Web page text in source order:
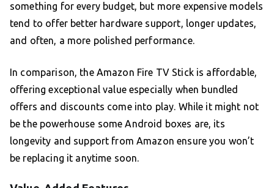
something for every budget, but more expensive models
tend to offer better hardware support, longer updates,
and often, a more polished performance.
In comparison, the Amazon Fire TV Stick is affordable,
offering exceptional value especially when bundled
offers and discounts come into play. While it might not
be the powerhouse some Android boxes are, its
longevity and support from Amazon ensure you won’t
be replacing it anytime soon.